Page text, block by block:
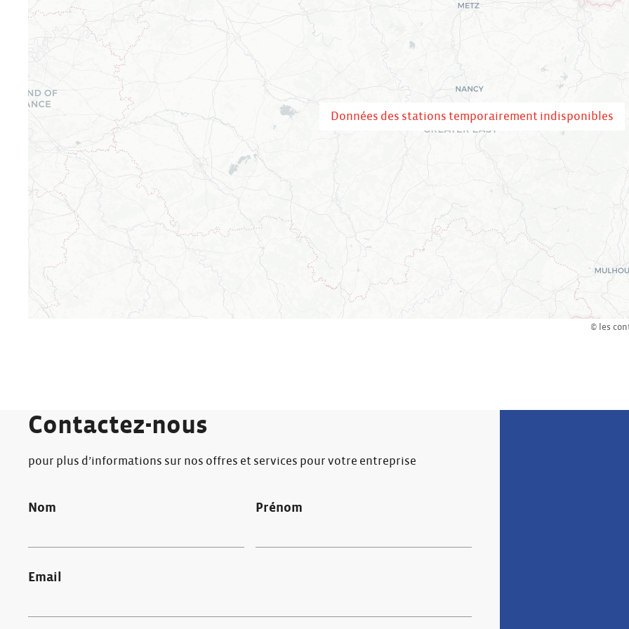
Données des stations temporairement indisponibles
© les
Contactez-nous
pour plus d’informations sur nos offres et services pour votre entreprise
Nom Prénom
Email